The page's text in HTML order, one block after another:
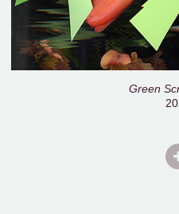
Green